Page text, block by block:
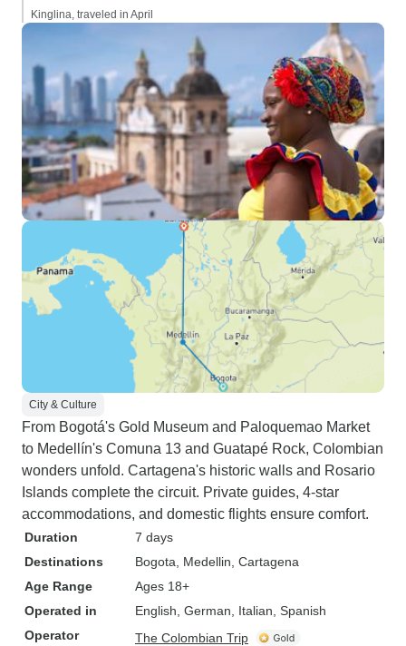
Kinglina, traveled in April
City & Culture
From Bogotá's Gold Museum and Paloquemao Market
to Medellín's Comuna 13 and Guatapé Rock, Colombian
wonders unfold. Cartagena's historic walls and Rosario
Islands complete the circuit. Private guides, 4-star
accommodations, and domestic flights ensure comfort.
Duration
7 days
Destinations
Bogota , Medellin , Cartagena
Age Range
Ages 18+
Operated in
English, German, Italian, Spanish
Operator
The Colombian Trip